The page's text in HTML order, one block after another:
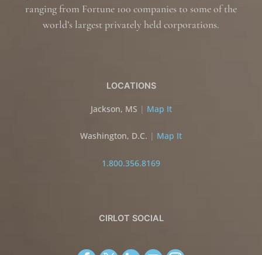
ranging from Fortune 100 companies to some of the
world’s largest privately held corporations.
LOCATIONS
Jackson, MS | Map It
Washington, D.C. | Map It
1.800.356.8169
CIRLOT SOCIAL